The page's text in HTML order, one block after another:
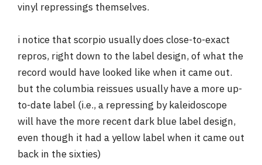
vinyl repressings themselves.
i notice that scorpio usually does close-to-exact
repros, right down to the label design, of what the
record would have looked like when it came out.
but the columbia reissues usually have a more up-
to-date label (i.e., a repressing by kaleidoscope
will have the more recent dark blue label design,
even though it had a yellow label when it came out
back in the sixties)